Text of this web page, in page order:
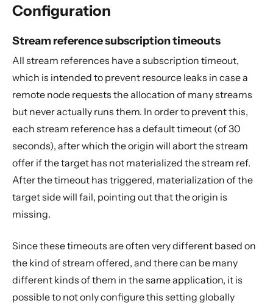
Configuration
Stream reference subscription timeouts
All stream references have a subscription timeout,
which is intended to prevent resource leaks in case a
remote node requests the allocation of many streams
but never actually runs them. In order to prevent this,
each stream reference has a default timeout (of 30
seconds), after which the origin will abort the stream
offer if the target has not materialized the stream ref.
After the timeout has triggered, materialization of the
target side will fail, pointing out that the origin is
missing.
Since these timeouts are often very different based on
the kind of stream offered, and there can be many
different kinds of them in the same application, it is
possible to not only configure this setting globally